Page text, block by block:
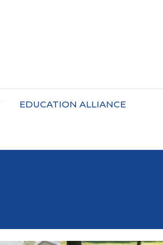
EDUCATION ALLIANCE